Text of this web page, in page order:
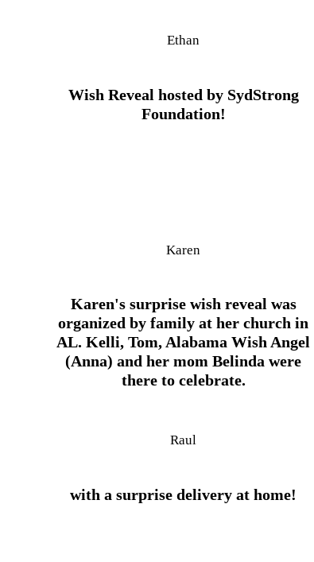
Ethan
Wish Reveal hosted by SydStrong
Foundation!
Karen
Karen's surprise wish reveal was
organized by family at her church in
AL. Kelli, Tom, Alabama Wish Angel
(Anna) and her mom Belinda were
there to celebrate.
Raul
with a surprise delivery at home!